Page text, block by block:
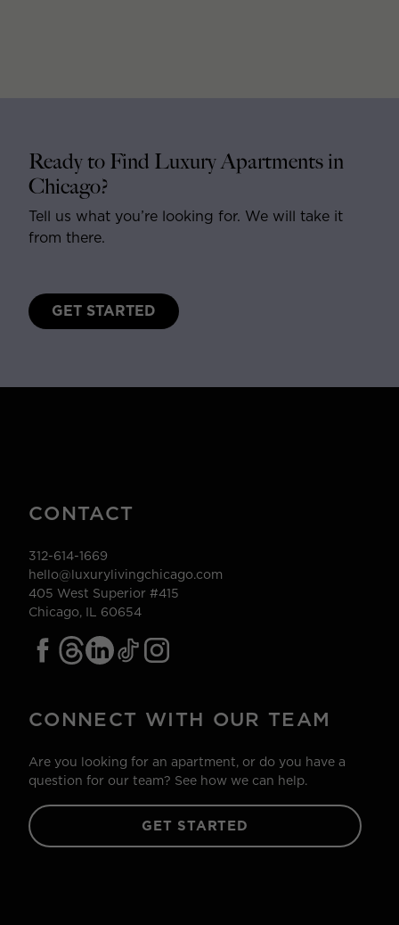
Ready to Find Luxury Apartments in
Chicago?
Tell us what you’re looking for. We will take it
from there.
GET STARTED
CONTACT
312-614-1669
hello@luxurylivingchicago.com
405 West Superior #415
Chicago, IL 60654
CONNECT WITH OUR TEAM
Are you looking for an apartment, or do you have a
question for our team? See how we can help.
GET STARTED